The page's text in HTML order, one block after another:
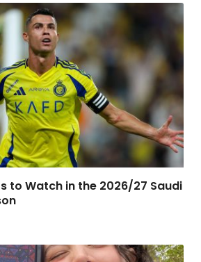
to Watch in the 2026/27 Saudi